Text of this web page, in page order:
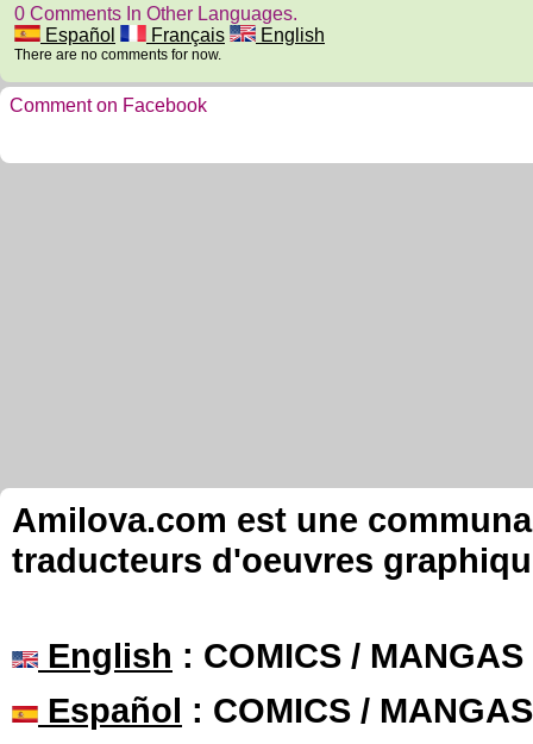
0 Comments In Other Languages.
Español
Français English
There are no comments for now.
Comment on Facebook
Amilova.com est une
traducteurs d'oeuvres
English : COMICS /
Español : COMICS /